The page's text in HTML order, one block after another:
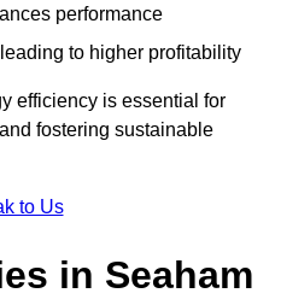
performance
to higher profitability
efficiency is essential for
fostering sustainable
to Us
in Seaham